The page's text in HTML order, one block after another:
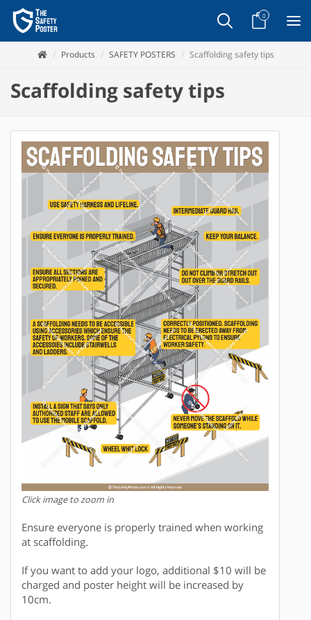
0
Products SAFETY POSTERS Scaffolding safety tips
Scaffolding safety tips
Click image to zoom in
Ensure everyone is properly trained when working
at scaffolding.
If you want to add your logo, additional $10 will be
charged and poster height will be increased by
10cm.